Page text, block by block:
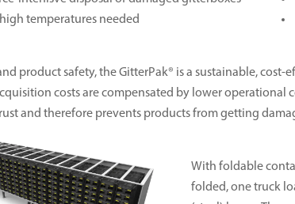
temperatures needed
product safety, the GitterPak® is a sustainable,
costs are compensated by lower operational
and therefore prevents products from getting
With foldable
folded, one truck